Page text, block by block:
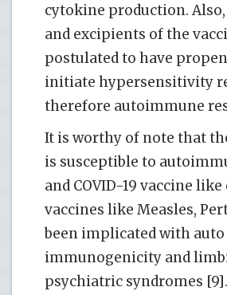
cytokine production.
and excipients of the
postulated to have
initiate hypersensitivity
therefore autoimmune
It is worthy of note that
is susceptible to
and COVID-19 vaccine
vaccines like Measles,
been implicated with auto
immunogenicity and
psychiatric syndromes